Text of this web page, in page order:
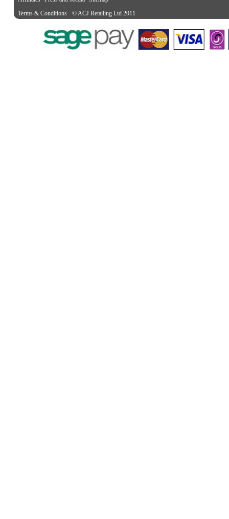
Terms & Conditions
© ACJ Retailing Ltd 2011